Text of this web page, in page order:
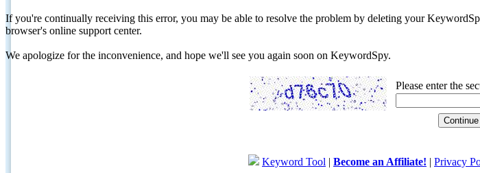
If you're continually receiving this error, you may be able to resolve the problem by deleting your
browser's online support center.
We apologize for the inconvenience, and hope we'll see you again soon on KeywordSpy.
Please enter the
Keyword Tool | Become an Affiliate! | Privacy